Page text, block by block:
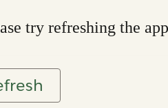
try refreshing the app